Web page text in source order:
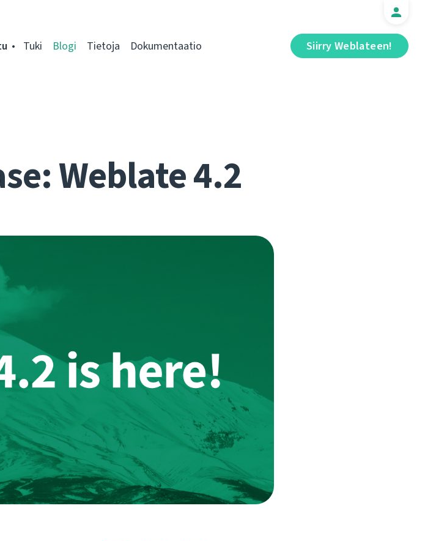
Siirry Weblateen!
Tuki Blogi Tietoja Dokumentaatio
Weblate 4.2